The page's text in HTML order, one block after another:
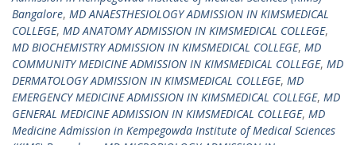
Bangalore, MD ANAESTHESIOLOGY ADMISSION IN KIMSMEDICAL
COLLEGE, MD ANATOMY ADMISSION IN KIMSMEDICAL COLLEGE,
MD BIOCHEMISTRY ADMISSION IN KIMSMEDICAL COLLEGE, MD
COMMUNITY MEDICINE ADMISSION IN KIMSMEDICAL COLLEGE, MD
DERMATOLOGY ADMISSION IN KIMSMEDICAL COLLEGE, MD
EMERGENCY MEDICINE ADMISSION IN KIMSMEDICAL COLLEGE, MD
GENERAL MEDICINE ADMISSION IN KIMSMEDICAL COLLEGE, MD
Medicine Admission in Kempegowda Institute of Medical Sciences